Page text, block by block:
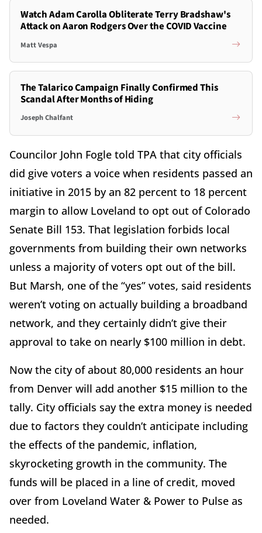
Watch Adam Carolla Obliterate Terry Bradshaw's
Attack on Aaron Rodgers Over the COVID Vaccine
Matt Vespa
The Talarico Campaign Finally Confirmed This
Scandal After Months of Hiding
Joseph Chalfant
Councilor John Fogle told TPA that city officials
did give voters a voice when residents passed an
initiative in 2015 by an 82 percent to 18 percent
margin to allow Loveland to opt out of Colorado
Senate Bill 153. That legislation forbids local
governments from building their own networks
unless a majority of voters opt out of the bill.
But Marsh, one of the “yes” votes, said residents
weren’t voting on actually building a broadband
network, and they certainly didn’t give their
approval to take on nearly $100 million in debt.
Now the city of about 80,000 residents an hour
from Denver will add another $15 million to the
tally. City officials say the extra money is needed
due to factors they couldn’t anticipate including
the effects of the pandemic, inflation,
skyrocketing growth in the community. The
funds will be placed in a line of credit, moved
over from Loveland Water & Power to Pulse as
needed.